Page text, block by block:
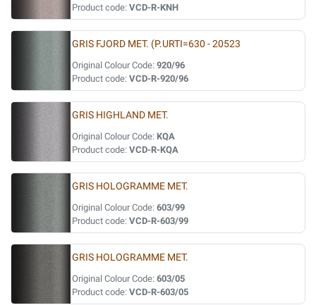
Product code: VCD-R-KNH
GRIS FJORD MET. (P.URTI=630 - 20523
Original Colour Code: 920/96
Product code: VCD-R-920/96
GRIS HIGHLAND MET.
Original Colour Code: KQA
Product code: VCD-R-KQA
GRIS HOLOGRAMME MET.
Original Colour Code: 603/99
Product code: VCD-R-603/99
GRIS HOLOGRAMME MET.
Original Colour Code: 603/05
Product code: VCD-R-603/05